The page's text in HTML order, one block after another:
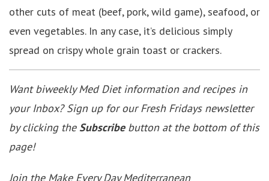
other cuts of meat (beef, pork, wild game), seafood, or
even vegetables. In any case, it’s delicious simply
spread on crispy whole grain toast or crackers.
Want biweekly Med Diet information and recipes in
your Inbox? Sign up for our Fresh Fridays newsletter
by clicking theSubscribebutton at the bottom of this
page!
Join the Make Every Day Mediterranean